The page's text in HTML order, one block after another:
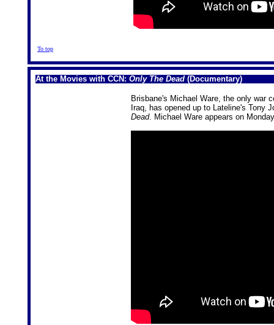
To top
At the Movies with CCN: Only The Dead (Documentary)
Brisbane's Michael Ware, the only war
Iraq, has opened up to Lateline's Tony
Dead. Michael Ware appears on